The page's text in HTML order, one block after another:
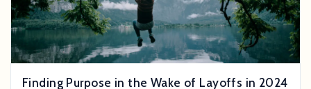
Finding Purpose in the Wake of Layoffs in 2024